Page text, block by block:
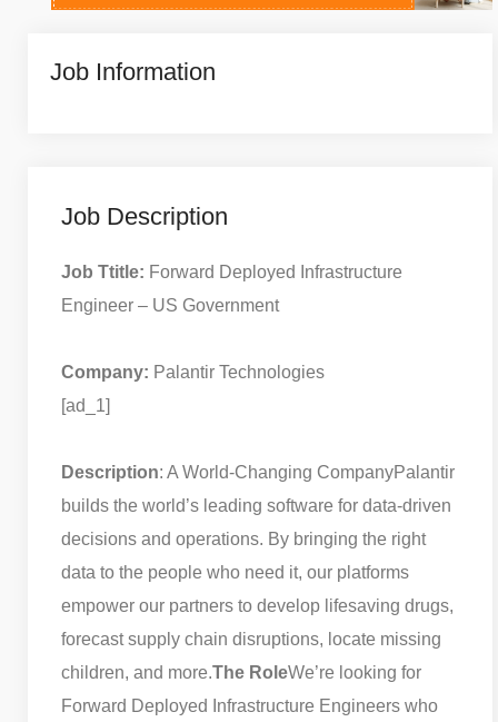
Job Information
Job Description
Job Ttitle: Forward Deployed Infrastructure
Engineer – US Government
Company: Palantir Technologies
[ad_1]
Description: A World-Changing CompanyPalantir
builds the world’s leading software for data-driven
decisions and operations. By bringing the right
data to the people who need it, our platforms
empower our partners to develop lifesaving drugs,
forecast supply chain disruptions, locate missing
children, and more.The RoleWe’re looking for
Forward Deployed Infrastructure Engineers who